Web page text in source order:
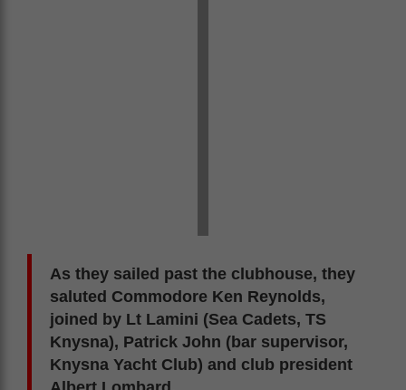
As they sailed past the clubhouse, they
saluted Commodore Ken Reynolds,
joined by Lt Lamini (Sea Cadets, TS
Knysna), Patrick John (bar supervisor,
Knysna Yacht Club) and club president